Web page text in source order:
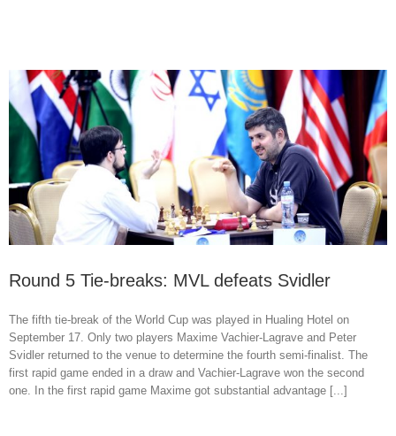
Round 5 Tie-breaks: MVL defeats Svidler
The fifth tie-break of the World Cup was played in Hualing Hotel on
September 17. Only two players Maxime Vachier-Lagrave and Peter
Svidler returned to the venue to determine the fourth semi-finalist. The
first rapid game ended in a draw and Vachier-Lagrave won the second
one. In the first rapid game Maxime got substantial advantage [...]